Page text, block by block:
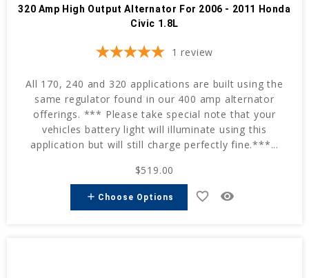
320 Amp High Output Alternator For 2006 - 2011 Honda
Civic 1.8L
1 review
All 170, 240 and 320 applications are built using the
same regulator found in our 400 amp alternator
offerings. *** Please take special note that your
vehicles battery light will illuminate using this
application but will still charge perfectly fine.***...
$519.00
add Choose Options favorite_border remove_red_eye